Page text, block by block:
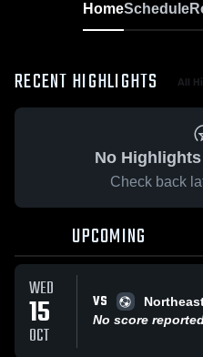
HomeSchedule
RECENT HIGHLIGHTS All
No
Check back
UPCOMING
WED
15
OCT
VS
No score